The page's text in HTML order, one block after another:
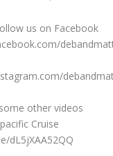
us on Facebook
other videos
Cruise
dL5jXAA52QQ